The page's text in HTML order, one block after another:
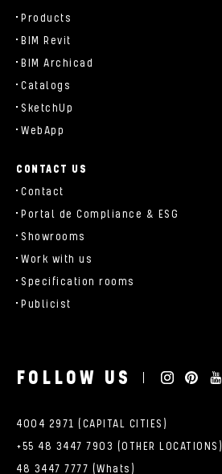
Products
BIM Revit
BIM Archicad
Catalogs
SketchUp
WebApp
CONTACT US
Contact
Portal de Compliance & ESG
Showrooms
Work with us
Specification rooms
Publicist
FOLLOW US
4004 2971 (CAPITAL CITIES)
+55 48 3447 7903 (OTHER LOCATIONS)
48 3447 7777 (Whats)